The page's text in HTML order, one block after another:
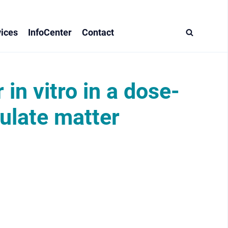
InfoCenter Contact
in vitro in a dose-
matter